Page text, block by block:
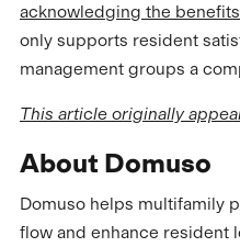
acknowledging the benefits
only supports resident
management groups a
This article originally
About Domuso
Domuso helps multifamily
flow and enhance resident